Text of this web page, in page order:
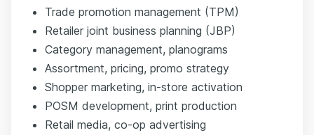
Trade promotion management (TPM)
Retailer joint business planning (JBP)
Category management, planograms
Assortment, pricing, promo strategy
Shopper marketing, in-store activation
POSM development, print production
Retail media, co-op advertising